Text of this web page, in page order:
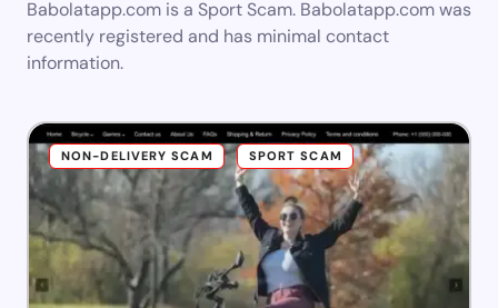
Babolatapp.com is a Sport Scam. Babolatapp.com was
recently registered and has minimal contact
information.
NON-DELIVERY SCAM SPORT SCAM